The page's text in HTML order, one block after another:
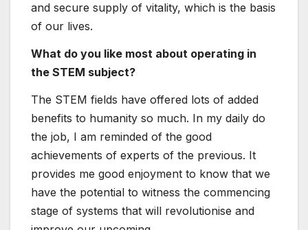
make sure you join us and share our excellent
encounters!
the forthcoming report ‘Improving Gender
Balance in the Nuclear Sector’ on March 8,
2023. To sign up, take a look atright here.
Post
Kimberly Palmer:
Family budgeting tips
Six Tips For Finding
Quality Tech Hires In
Any Job Market